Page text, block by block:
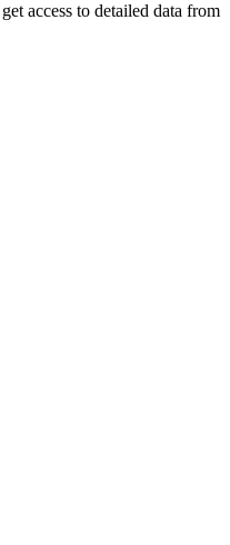
access to detailed data from